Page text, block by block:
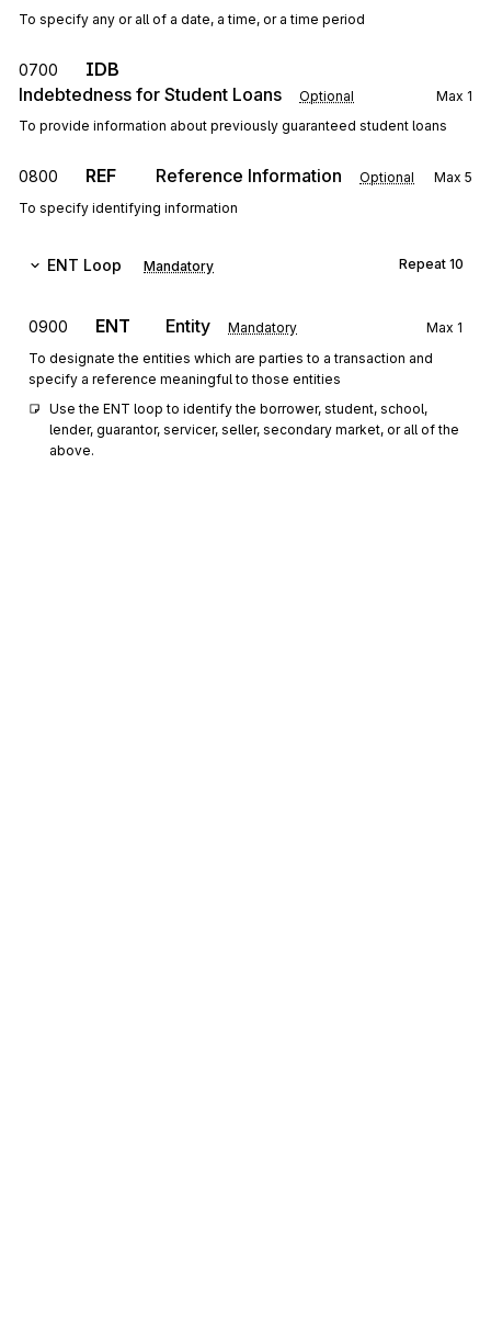
To specify any or all of a date, a time, or a time period
0700
IDB
Indebtedness for Student Loans
Optional Max 1
To provide information about previously guaranteed student loans
0800 REF Reference Information Optional Max 5
To specify identifying information
ENT Loop Mandatory Repeat 10
0900 ENT Entity Mandatory Max 1
To designate the entities which are parties to a transaction and
specify a reference meaningful to those entities
Use the ENT loop to identify the borrower, student, school,
lender, guarantor, servicer, seller, secondary market, or all of the
above.